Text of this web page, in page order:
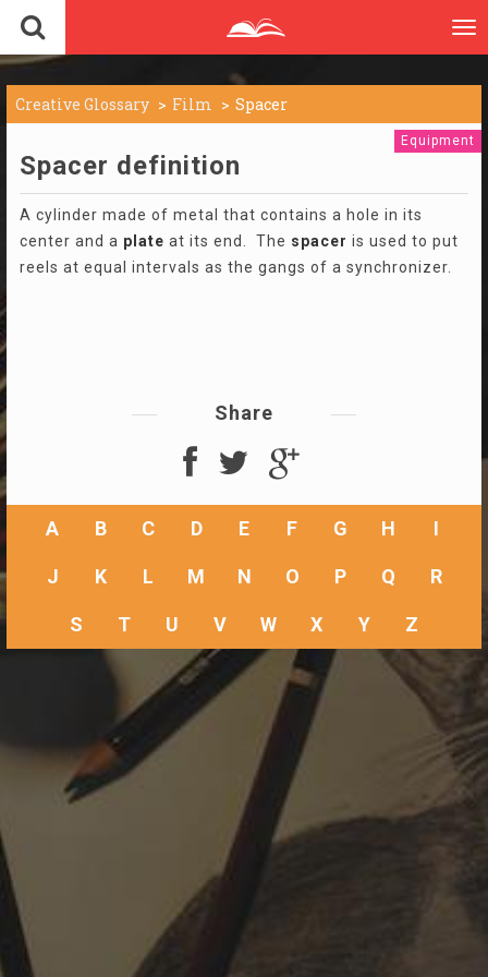
Creative Glossary Film Spacer
Equipment
Spacer definition
A cylinder made of metal that contains a hole in its
center and a plate at its end. The spacer is used to put
reels at equal intervals as the gangs of a synchronizer.
Share
A B C D E F G H I
J K L M N O P Q R
S T U V W X Y Z